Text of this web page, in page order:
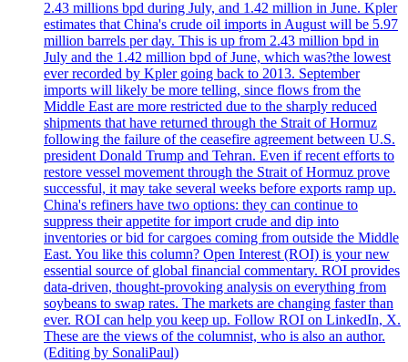
2.43 millions bpd during July, and 1.42 million in June. Kpler
estimates that China's crude oil imports in August will be 5.97
million barrels per day. This is up from 2.43 million bpd in
July and the 1.42 million bpd of June, which was?the lowest
ever recorded by Kpler going back to 2013. September
imports will likely be more telling, since flows from the
Middle East are more restricted due to the sharply reduced
shipments that have returned through the Strait of Hormuz
following the failure of the ceasefire agreement between U.S.
president Donald Trump and Tehran. Even if recent efforts to
restore vessel movement through the Strait of Hormuz prove
successful, it may take several weeks before exports ramp up.
China's refiners have two options: they can continue to
suppress their appetite for import crude and dip into
inventories or bid for cargoes coming from outside the Middle
East. You like this column? Open Interest (ROI) is your new
essential source of global financial commentary. ROI provides
data-driven, thought-provoking analysis on everything from
soybeans to swap rates. The markets are changing faster than
ever. ROI can help you keep up. Follow ROI on LinkedIn, X.
These are the views of the columnist, who is also an author.
(Editing by SonaliPaul)